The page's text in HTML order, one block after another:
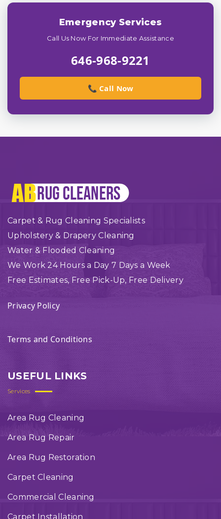
Emergency Services
Call Us Now For Immediate Assistance
646-968-9221
📞 Call Now
Carpet & Rug Cleaning Specialists
Upholstery & Drapery Cleaning
Water & Flooded Cleaning
We Work 24 Hours a Day 7 Days a Week
Free Estimates, Free Pick-Up, Free Delivery
Privacy Policy
Terms and Conditions
USEFUL LINKS
Services
Area Rug Cleaning
Area Rug Repair
Area Rug Restoration
Carpet Cleaning
Commercial Cleaning
Carpet Installation